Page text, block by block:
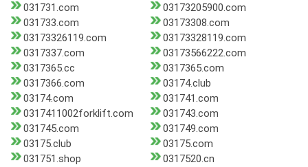
031731.com
03173205900.com
031733.com
03173308.com
03173326119.com
03173328119.com
0317337.com
03173566222.com
0317365.cc
0317365.com
0317366.com
03174.club
03174.com
031741.com
0317411002forklift.com
031743.com
031745.com
031749.com
03175.club
03175.com
031751.shop
0317520.cn